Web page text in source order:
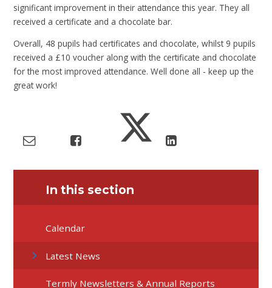
significant improvement in their attendance this year. They all
received a certificate and a chocolate bar.
Overall, 48 pupils had certificates and chocolate, whilst 9 pupils
received a £10 voucher along with the certificate and chocolate
for the most improved attendance. Well done all - keep up the
great work!
In this section
Calendar
Latest News
Termly Newsletters & Annual Reports